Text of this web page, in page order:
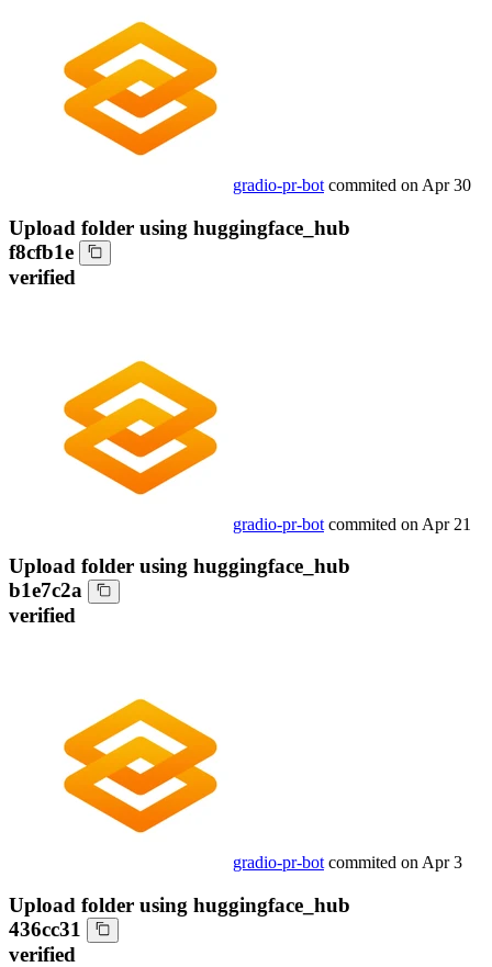
gradio-pr-bot commited on Apr 30
Upload folder using huggingface_hub
f8cfb1e
verified
gradio-pr-bot commited on Apr 21
Upload folder using huggingface_hub
b1e7c2a
verified
gradio-pr-bot commited on Apr 3
Upload folder using huggingface_hub
436cc31
verified